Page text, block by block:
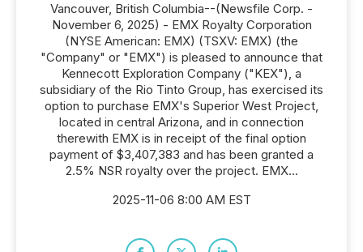
Vancouver, British Columbia--(Newsfile Corp. -
November 6, 2025) - EMX Royalty Corporation
(NYSE American: EMX) (TSXV: EMX) (the
"Company" or "EMX") is pleased to announce that
Kennecott Exploration Company ("KEX"), a
subsidiary of the Rio Tinto Group, has exercised its
option to purchase EMX's Superior West Project,
located in central Arizona, and in connection
therewith EMX is in receipt of the final option
payment of $3,407,383 and has been granted a
2.5% NSR royalty over the project. EMX...
2025-11-06 8:00 AM EST